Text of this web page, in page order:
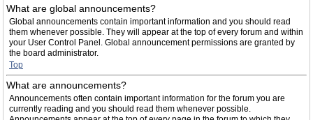
What are global announcements?
Global announcements contain important information and you should read
them whenever possible. They will appear at the top of every forum and within
your User Control Panel. Global announcement permissions are granted by
the board administrator.
Top
What are announcements?
Announcements often contain important information for the forum you are
currently reading and you should read them whenever possible.